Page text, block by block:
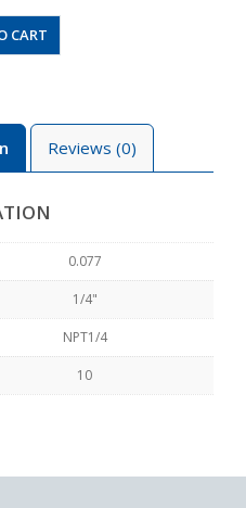
CART
Reviews (0)
0.077
1/4"
NPT1/4
10